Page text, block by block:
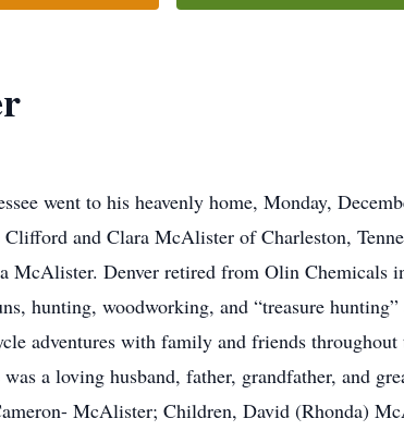
went to his heavenly home, Monday,
and Clara McAlister of Charleston,
McAlister. Denver retired from Olin Chemicals
hunting, woodworking, and “treasure
adventures with family and friends throughout
a loving husband, father, grandfather, and
McAlister; Children, David (Rhonda)